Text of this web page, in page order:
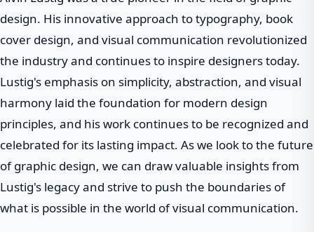
design. His innovative approach to typography, book
cover design, and visual communication revolutionized
the industry and continues to inspire designers today.
Lustig's emphasis on simplicity, abstraction, and visual
harmony laid the foundation for modern design
principles, and his work continues to be recognized and
celebrated for its lasting impact. As we look to the future
of graphic design, we can draw valuable insights from
Lustig's legacy and strive to push the boundaries of
what is possible in the world of visual communication.